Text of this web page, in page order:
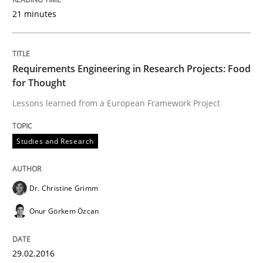
Has RE adapted itself to the challenges of Agile
Written by Gareth Rogers
READ ARTICLE
21 minutes
Requirements Engineering in Research Projects: Food
for Thought
Lessons learned from a European Framework Project
Studies and Research
Dr. Christine Grimm
Onur Görkem Özcan
29.02.2016